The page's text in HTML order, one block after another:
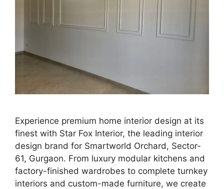
Experience premium home interior design at its
finest with Star Fox Interior, the leading interior
design brand for Smartworld Orchard, Sector-
61, Gurgaon. From luxury modular kitchens and
factory-finished wardrobes to complete turnkey
interiors and custom-made furniture, we create